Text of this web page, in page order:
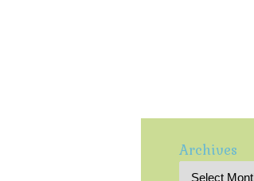
Archives